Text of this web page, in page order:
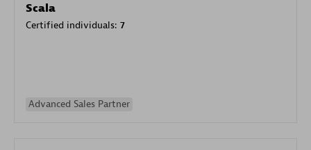
Scala
Certified individuals: 7
Advanced Sales Partner